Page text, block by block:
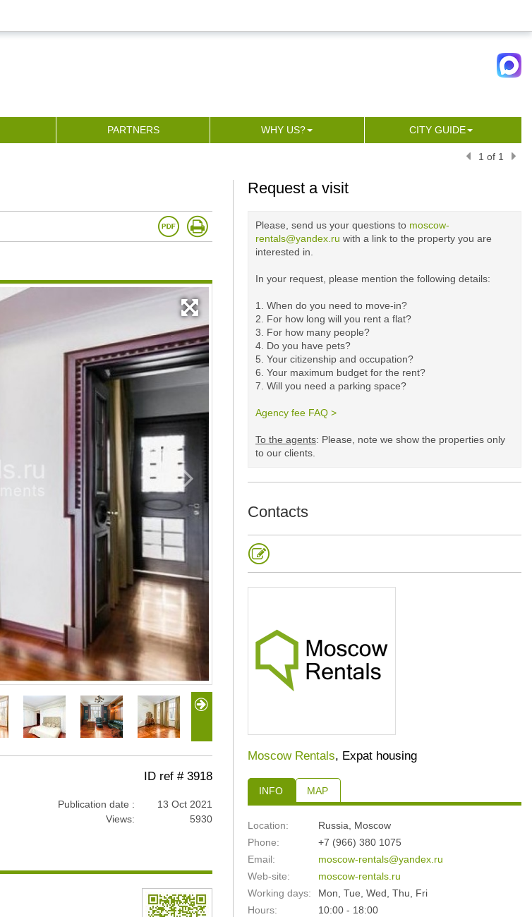
PARTNERS WHY US? CITY GUIDE
1 of 1
ID ref # 3918
Publication date :
13 Oct 2021
Views:
5930
Request a visit
Please, send us your questions to moscow-
rentals@yandex.ru with a link to the property you are
interested in.
In your request, please mention the following details:
1. When do you need to move-in?
2. For how long will you rent a flat?
3. For how many people?
4. Do you have pets?
5. Your citizenship and occupation?
6. Your maximum budget for the rent?
7. Will you need a parking space?
Agency fee FAQ >
To the agents: Please, note we show the properties only
to our clients. ​
Contacts
Moscow Rentals, Expat housing
INFO MAP
Location: Russia, Moscow
Phone:
+7 (966) 380 1075
Email:
moscow-rentals@yandex.ru
Web-site:
moscow-rentals.ru
Working days:
Mon, Tue, Wed, Thu, Fri
Hours:
10:00 - 18:00